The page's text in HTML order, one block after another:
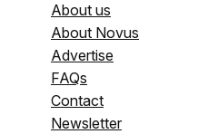
About us
About Novus
Advertise
FAQs
Contact
Newsletter